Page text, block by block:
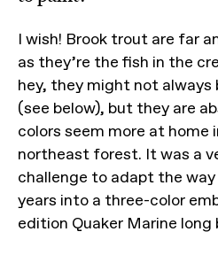
I wish! Brook trout are far
as they’re the fish in the
hey, they might not always
(see below), but they are
colors seem more at home
northeast forest. It was a
challenge to adapt the
years into a three-color
edition Quaker Marine long